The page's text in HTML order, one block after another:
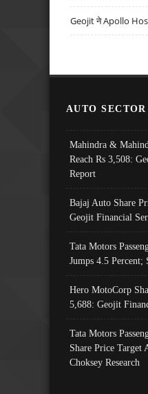
Geojit ने Apollo
AUTO
Mahindra &
Reach Rs 3,508:
Report
Bajaj Auto Share
Geojit Financial
Tata Motors
Jumps 4.5
Hero MotoCorp
5,688: Geojit
Tata Motors
Share Price Target
Choksey Research